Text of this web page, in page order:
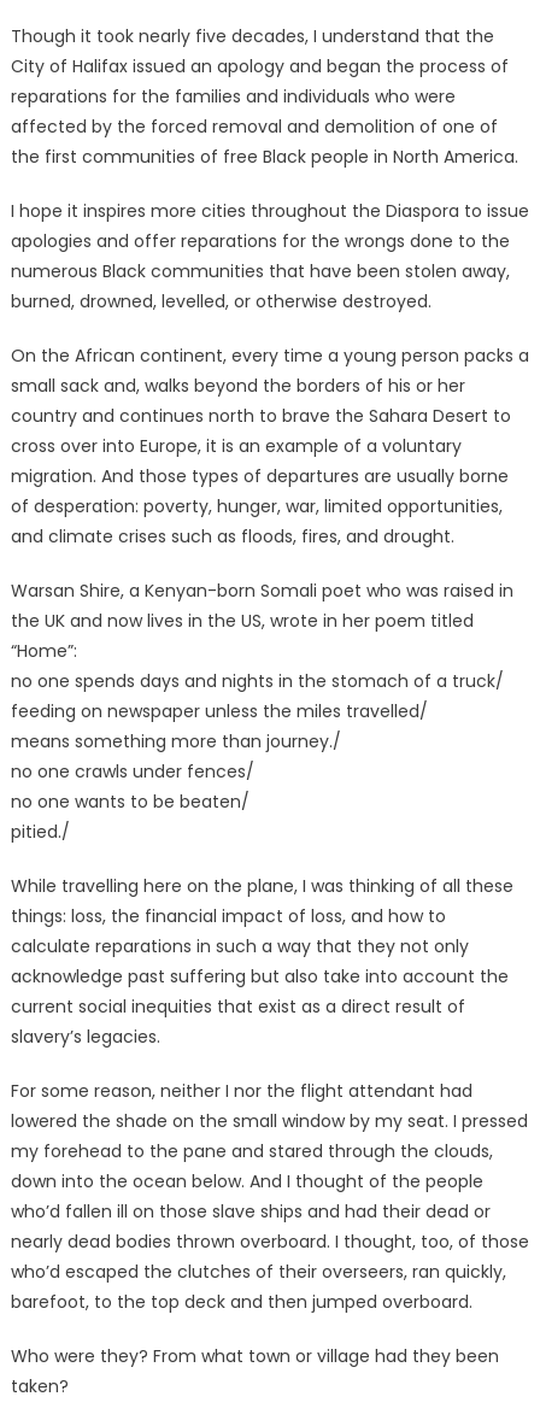
Though it took nearly five decades, I understand that the
City of Halifax issued an apology and began the process of
reparations for the families and individuals who were
affected by the forced removal and demolition of one of
the first communities of free Black people in North America.
I hope it inspires more cities throughout the Diaspora to issue
apologies and offer reparations for the wrongs done to the
numerous Black communities that have been stolen away,
burned, drowned, levelled, or otherwise destroyed.
On the African continent, every time a young person packs a
small sack and, walks beyond the borders of his or her
country and continues north to brave the Sahara Desert to
cross over into Europe, it is an example of a voluntary
migration. And those types of departures are usually borne
of desperation: poverty, hunger, war, limited opportunities,
and climate crises such as floods, fires, and drought.
Warsan Shire, a Kenyan-born Somali poet who was raised in
the UK and now lives in the US, wrote in her poem titled
“Home”:
no one spends days and nights in the stomach of a truck/
feeding on newspaper unless the miles travelled/
means something more than journey./
no one crawls under fences/
no one wants to be beaten/
pitied./
While travelling here on the plane, I was thinking of all these
things: loss, the financial impact of loss, and how to
calculate reparations in such a way that they not only
acknowledge past suffering but also take into account the
current social inequities that exist as a direct result of
slavery’s legacies.
For some reason, neither I nor the flight attendant had
lowered the shade on the small window by my seat. I pressed
my forehead to the pane and stared through the clouds,
down into the ocean below. And I thought of the people
who’d fallen ill on those slave ships and had their dead or
nearly dead bodies thrown overboard. I thought, too, of those
who’d escaped the clutches of their overseers, ran quickly,
barefoot, to the top deck and then jumped overboard.
Who were they? From what town or village had they been
taken?